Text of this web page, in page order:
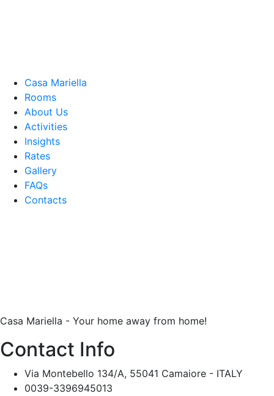
Casa Mariella
Rooms
About Us
Activities
Insights
Rates
Gallery
FAQs
Contacts
Casa Mariella - Your home away from home!
Contact Info
Via Montebello 134/A, 55041 Camaiore - ITALY
0039-3396945013